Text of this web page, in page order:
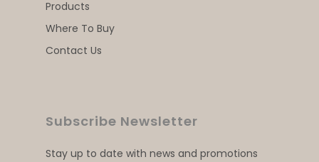
Products
Where To Buy
Contact Us
Subscribe Newsletter
Stay up to date with news and promotions